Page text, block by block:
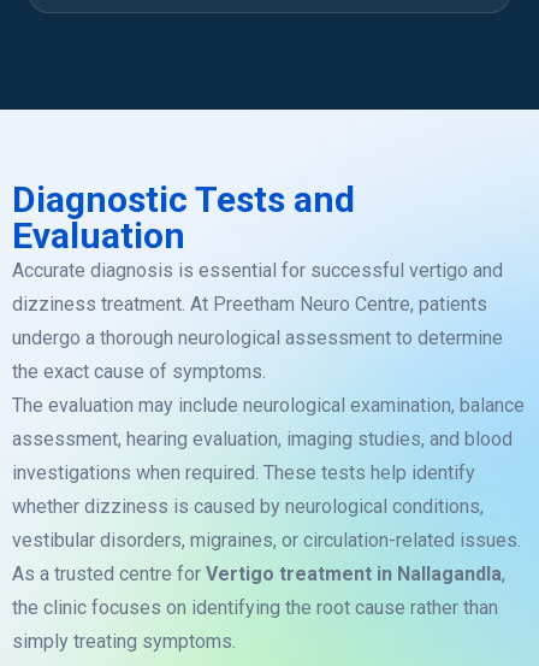
Diagnostic Tests and
Evaluation
Accurate diagnosis is essential for successful vertigo and
dizziness treatment. At Preetham Neuro Centre, patients
undergo a thorough neurological assessment to determine
the exact cause of symptoms.
The evaluation may include neurological examination, balance
assessment, hearing evaluation, imaging studies, and blood
investigations when required. These tests help identify
whether dizziness is caused by neurological conditions,
vestibular disorders, migraines, or circulation-related issues.
As a trusted centre for Vertigo treatment in Nallagandla,
the clinic focuses on identifying the root cause rather than
simply treating symptoms.